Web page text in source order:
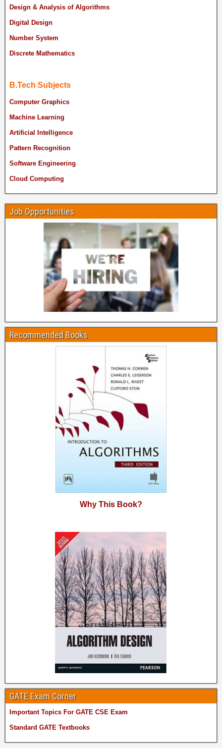
Design & Analysis of Algorithms
Digital Design
Number System
Discrete Mathematics
B.Tech Subjects
Computer Graphics
Machine Learning
Artificial Intelligence
Pattern Recognition
Software Engineering
Cloud Computing
Job Opportunities
Recommended Books
Why This Book?
GATE Exam Corner
Important Topics For GATE CSE Exam
Standard GATE Textbooks